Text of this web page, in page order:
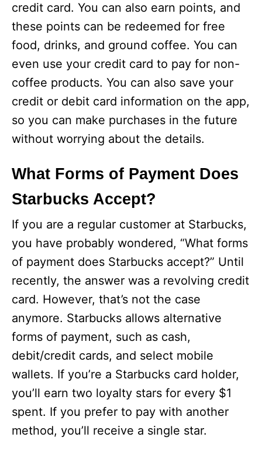
credit card. You can also earn points, and
these points can be redeemed for free
food, drinks, and ground coffee. You can
even use your credit card to pay for non-
coffee products. You can also save your
credit or debit card information on the app,
so you can make purchases in the future
without worrying about the details.
What Forms of Payment Does
Starbucks Accept?
If you are a regular customer at Starbucks,
you have probably wondered, “What forms
of payment does Starbucks accept?” Until
recently, the answer was a revolving credit
card. However, that’s not the case
anymore. Starbucks allows alternative
forms of payment, such as cash,
debit/credit cards, and select mobile
wallets. If you’re a Starbucks card holder,
you’ll earn two loyalty stars for every $1
spent. If you prefer to pay with another
method, you’ll receive a single star.